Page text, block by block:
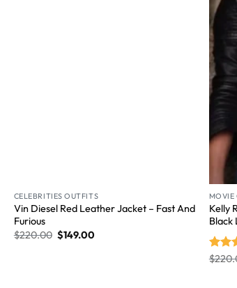
CELEBRITIES OUTFITS
Vin Diesel Red Leather Jacket – Fast And
Furious
$220.00 $149.00
MOVIE
Kelly
Black
$